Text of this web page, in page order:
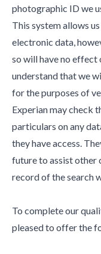
photographic ID we
This system allows
electronic data,
so will have no effect
understand that we
for the purposes of
Experian may check
particulars on any
they have access.
future to assist other
record of the search
To complete our
pleased to offer the